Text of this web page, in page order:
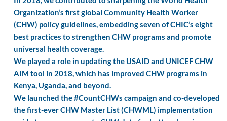
Organization’s first global Community Health Worker
(CHW) policy guidelines, embedding seven of CHIC’s eight
best practices to strengthen CHW programs and promote
universal health coverage.
We played a role in updating the USAID and UNICEF CHW
AIM tool in 2018, which has improved CHW programs in
Kenya, Uganda, and beyond.
We launched the #CountCHWs campaign and co-developed
the first-ever CHW Master List (CHWML) implementation